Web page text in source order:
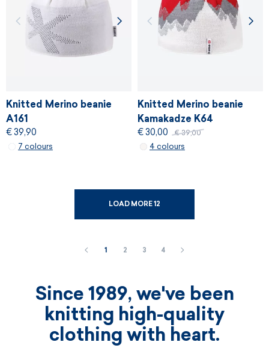
Knitted Merino beanie
A161
€ 39,90
7 colours
Knitted Merino beanie
Kamakadze K64
€ 30,00 € 39,00
4 colours
LOAD MORE 12
1 2 3 4
Since 1989, we've been
knitting high-quality
clothing with heart.